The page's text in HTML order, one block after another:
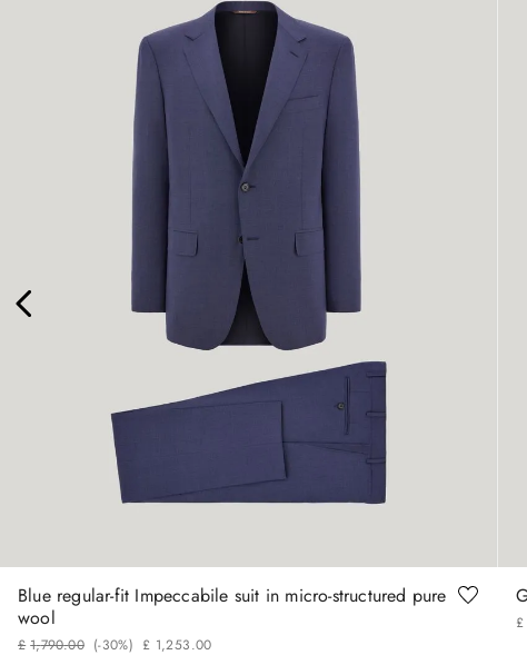
Blue regular-fit Impeccabile suit in micro-structured pure
wool
£ 1,790.00 (-30%) £ 1,253.00
£